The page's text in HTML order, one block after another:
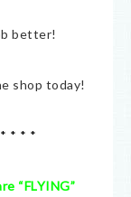
better!
shop today!
* * *
“FLYING”